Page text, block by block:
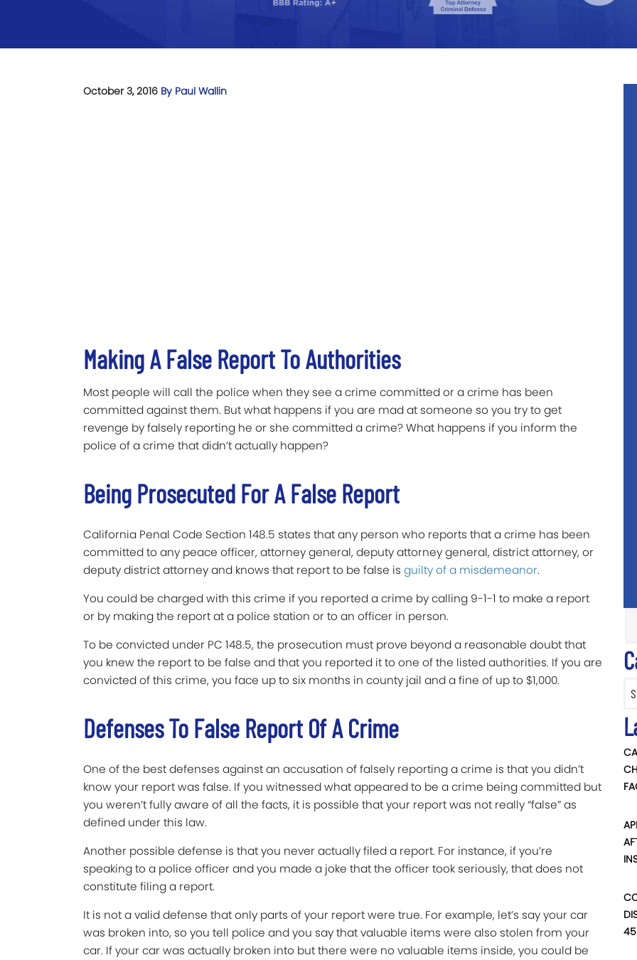
October 3, 2016 By Paul Wallin
Making A False Report To Authorities
Most people will call the police when they see a crime committed or a crime has been
committed against them. But what happens if you are mad at someone so you try to get
revenge by falsely reporting he or she committed a crime? What happens if you inform the
police of a crime that didn’t actually happen?
Being Prosecuted For A False Report
California Penal Code Section 148.5 states that any person who reports that a crime has been
committed to any peace officer, attorney general, deputy attorney general, district attorney, or
deputy district attorney and knows that report to be false is guilty of a misdemeanor.
You could be charged with this crime if you reported a crime by calling 9-1-1 to make a report
or by making the report at a police station or to an officer in person.
To be convicted under PC 148.5, the prosecution must prove beyond a reasonable doubt that
you knew the report to be false and that you reported it to one of the listed authorities. If you are
convicted of this crime, you face up to six months in county jail and a fine of up to $1,000.
Defenses To False Report Of A Crime
One of the best defenses against an accusation of falsely reporting a crime is that you didn’t
know your report was false. If you witnessed what appeared to be a crime being committed but
you weren’t fully aware of all the facts, it is possible that your report was not really “false” as
defined under this law.
Another possible defense is that you never actually filed a report. For instance, if you’re
speaking to a police officer and you made a joke that the officer took seriously, that does not
constitute filing a report.
It is not a valid defense that only parts of your report were true. For example, let’s say your car
was broken into, so you tell police and you say that valuable items were also stolen from your
car. If your car was actually broken into but there were no valuable items inside, you could be
45